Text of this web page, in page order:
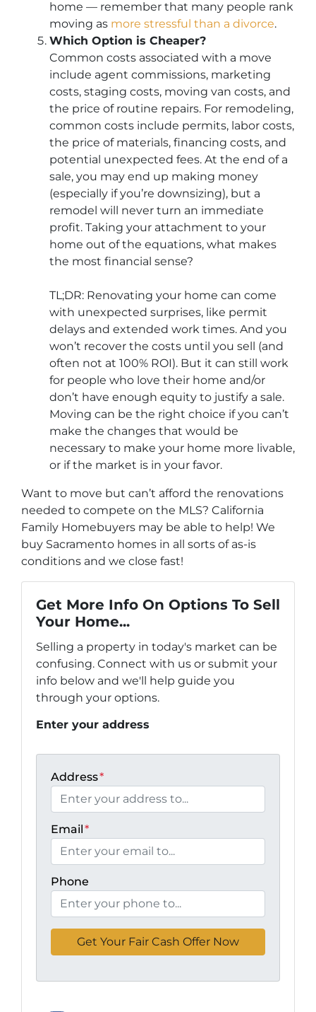
home — remember that many people rank
moving as more stressful than a divorce.
Which Option is Cheaper?
Common costs associated with a move
include agent commissions, marketing
costs, staging costs, moving van costs, and
the price of routine repairs. For remodeling,
common costs include permits, labor costs,
the price of materials, financing costs, and
potential unexpected fees. At the end of a
sale, you may end up making money
(especially if you’re downsizing), but a
remodel will never turn an immediate
profit. Taking your attachment to your
home out of the equations, what makes
the most financial sense?
TL;DR: Renovating your home can come
with unexpected surprises, like permit
delays and extended work times. And you
won’t recover the costs until you sell (and
often not at 100% ROI). But it can still work
for people who love their home and/or
don’t have enough equity to justify a sale.
Moving can be the right choice if you can’t
make the changes that would be
necessary to make your home more livable,
or if the market is in your favor.
Want to move but can’t afford the renovations
needed to compete on the MLS? California
Family Homebuyers may be able to help! We
buy Sacramento homes in all sorts of as-is
conditions and we close fast!
Get More Info On Options To Sell
Your Home...
Selling a property in today's market can be
confusing. Connect with us or submit your
info below and we'll help guide you
through your options.
Enter your address
Address*
Email*
Phone